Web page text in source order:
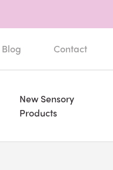
Blog Contact
New Sensory
Products